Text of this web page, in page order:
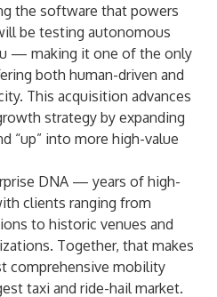
the software that powers
be testing autonomous
— making it one of the only
both human-driven and
This acquisition advances
strategy by expanding
“up” into more high-value
DNA — years of high-
clients ranging from
to historic venues and
Together, that makes
comprehensive mobility
taxi and ride-hail market.